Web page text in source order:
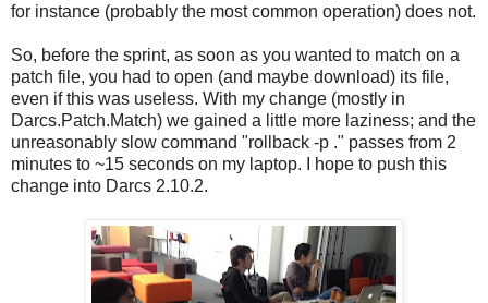
for instance (probably the most common operation) does not.
So, before the sprint, as soon as you wanted to match on a
patch file, you had to open (and maybe download) its file,
even if this was useless. With my change (mostly in
Darcs.Patch.Match) we gained a little more laziness; and the
unreasonably slow command "rollback -p ." passes from 2
minutes to ~15 seconds on my laptop. I hope to push this
change into Darcs 2.10.2.